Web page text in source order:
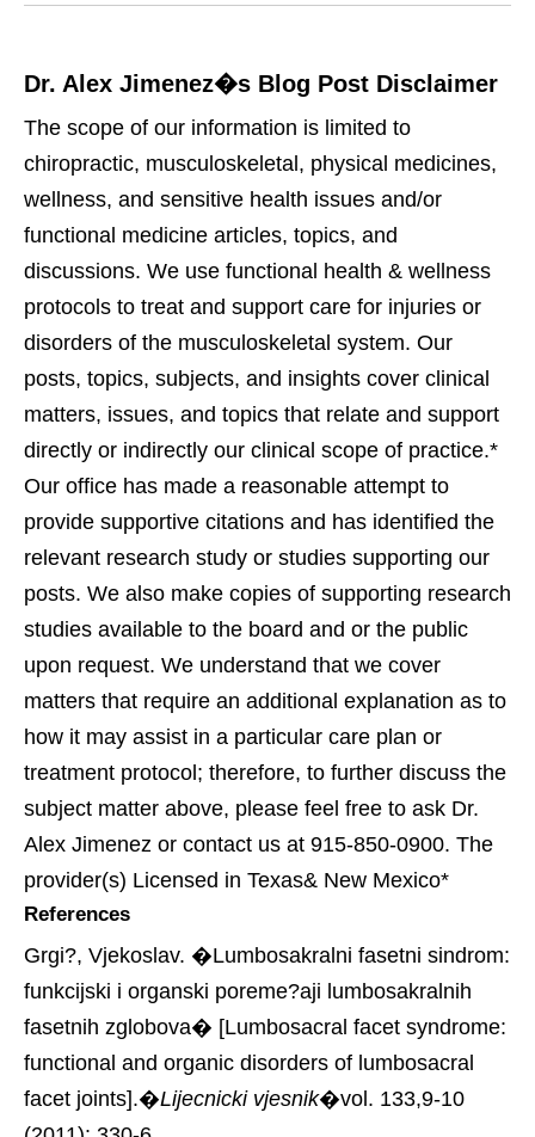
Dr. Alex Jimenez�s Blog Post Disclaimer
The scope of our information is limited to
chiropractic, musculoskeletal, physical medicines,
wellness, and sensitive health issues and/or
functional medicine articles, topics, and
discussions. We use functional health & wellness
protocols to treat and support care for injuries or
disorders of the musculoskeletal system. Our
posts, topics, subjects, and insights cover clinical
matters, issues, and topics that relate and support
directly or indirectly our clinical scope of practice.*
Our office has made a reasonable attempt to
provide supportive citations and has identified the
relevant research study or studies supporting our
posts. We also make copies of supporting research
studies available to the board and or the public
upon request. We understand that we cover
matters that require an additional explanation as to
how it may assist in a particular care plan or
treatment protocol; therefore, to further discuss the
subject matter above, please feel free to ask Dr.
Alex Jimenez or contact us at 915-850-0900. The
provider(s) Licensed in Texas& New Mexico*
References
Grgi?, Vjekoslav. �Lumbosakralni fasetni sindrom:
funkcijski i organski poreme?aji lumbosakralnih
fasetnih zglobova� [Lumbosacral facet syndrome:
functional and organic disorders of lumbosacral
facet joints].�Lijecnicki vjesnik�vol. 133,9-10